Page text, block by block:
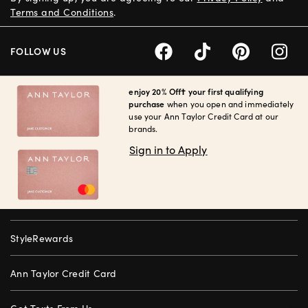
enjoy 20% Off† your first qualifying
purchase when you open and immediately
use your Ann Taylor Credit Card at our
brands.
Sign in to Apply
StyleRewards
Ann Taylor Credit Card
Terms and Conditions.
FOLLOW US